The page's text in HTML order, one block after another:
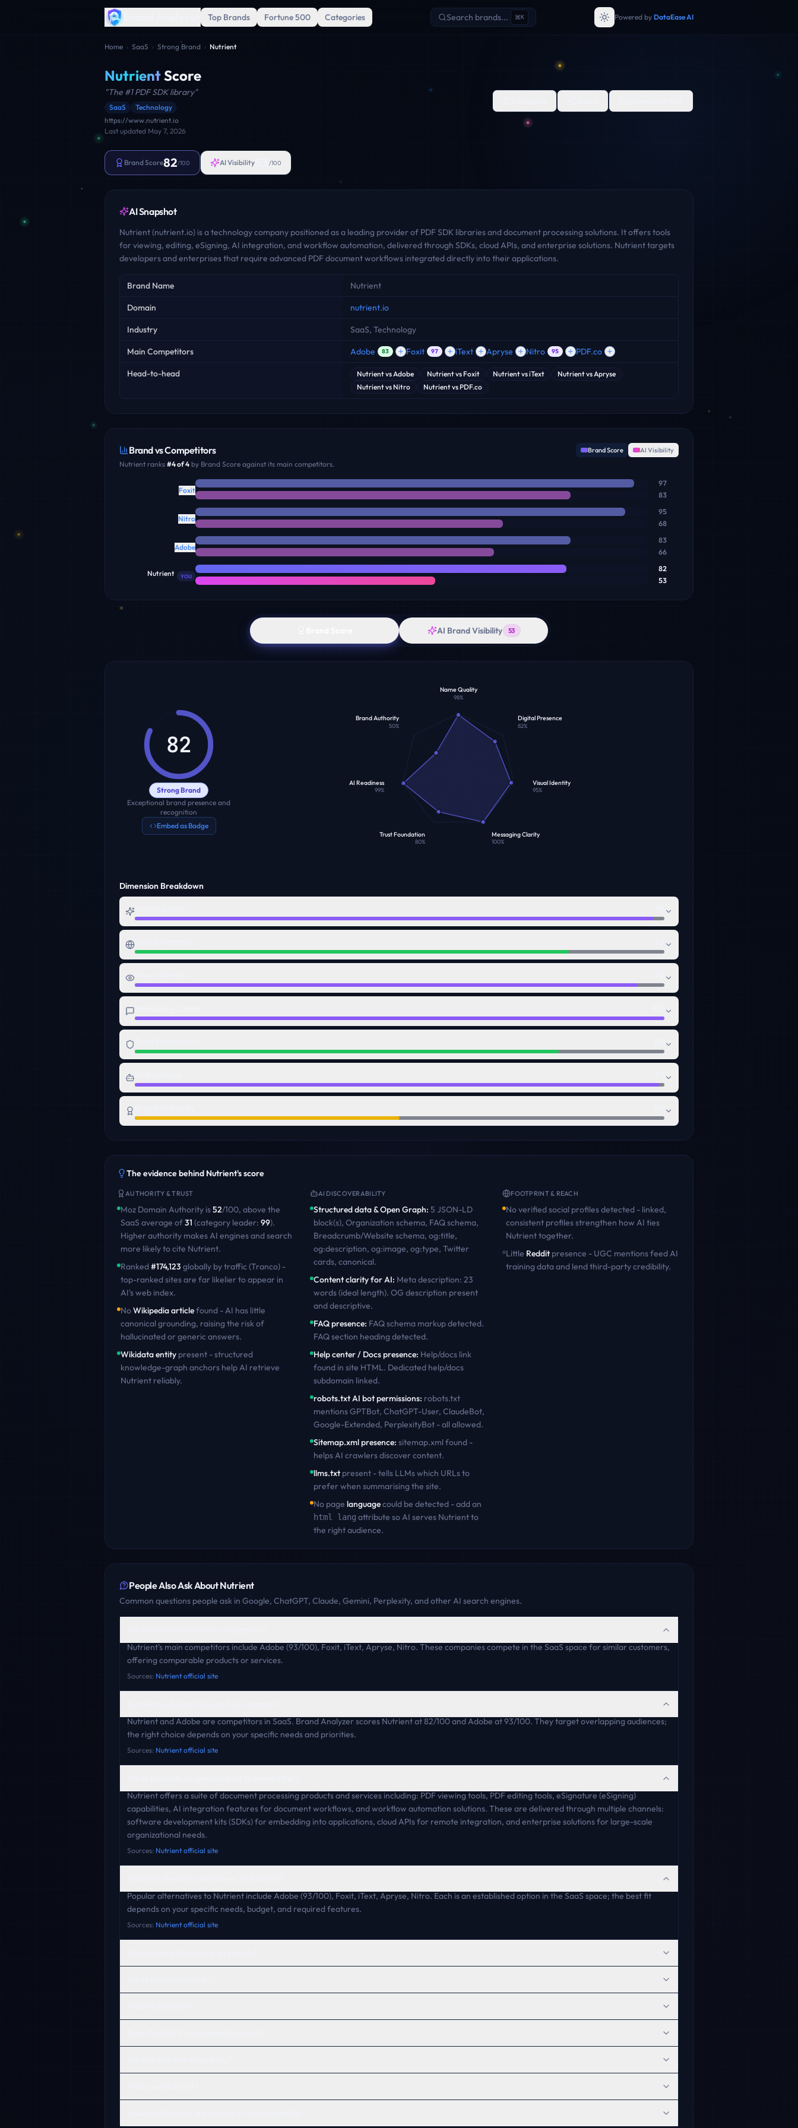
Top Brands Fortune 500 Categories Search brands... K Powered by DataEase AI
Home › SaaS › Strong Brand › Nutrient
NutrientScore
"The #1 PDF SDK library"
SaaS
Technology
https://www.nutrient.io
Last updated May 7, 2026
Brand Score82/100 AI Visibility /100
AI Snapshot
Nutrient (nutrient.io) is a technology company positioned as a leading provider of PDF SDK libraries and document processing solutions. It offers tools
for viewing, editing, eSigning, AI integration, and workflow automation, delivered through SDKs, cloud APIs, and enterprise solutions. Nutrient targets
developers and enterprises that require advanced PDF document workflows integrated directly into their applications.
Key facts
Brand Name Nutrient
Domain nutrient.io
Industry SaaS, Technology
Main Competitors Adobe 83 Foxit 97 iText Apryse Nitro 95 PDF.co
Head-to-head NutrientvsAdobe Nutrientvs Foxit NutrientvsiText NutrientvsApryse
Nutrientvs Nitro Nutrientvs PDF.co
Brand vs Competitors Brand Score AI Visibility
Nutrient ranks #4of4 by Brand Score against its main competitors.
Foxit
97
83
Nitro
95
68
Adobe
83
66
Nutrient YOU
82
53
AI Brand Visibility 53
82
Strong Brand
Exceptional brand presence and
recognition
Embed as Badge
Name Quality
98%
Digital Presence
82%
Visual Identity
95%
Messaging Clarity
100%
Trust Foundation
80%
AI Readiness
99%
Brand Authority
50%
Dimension Breakdown
The evidence behind Nutrient's score
AUTHORITY & TRUST
Moz Domain Authority is52/100, above the
SaaS average of31 (category leader: 99).
Higher authority makes AI engines and search
more likely to cite Nutrient.
Ranked#174,123 globally by traffic (Tranco) -
top-ranked sites are far likelier to appear in
AI's web index.
NoWikipedia articlefound - AI has little
canonical grounding, raising the risk of
hallucinated or generic answers.
Wikidata entity present - structured
knowledge-graph anchors help AI retrieve
Nutrient reliably.
AI DISCOVERABILITY
Structured data & Open Graph: 5 JSON-LD
block(s), Organization schema, FAQ schema,
Breadcrumb/Website schema, og:title,
og:description, og:image, og:type, Twitter
cards, canonical.
Content clarity for AI: Meta description: 23
words (ideal length). OG description present
and descriptive.
FAQ presence: FAQ schema markup detected.
FAQ section heading detected.
Help center / Docs presence: Help/docs link
found in site HTML. Dedicated help/docs
subdomain linked.
robots.txt AI bot permissions: robots.txt
mentions GPTBot, ChatGPT-User, ClaudeBot,
Google-Extended, PerplexityBot - all allowed.
Sitemap.xml presence: sitemap.xml found -
helps AI crawlers discover content.
llms.txtpresent - tells LLMs which URLs to
prefer when summarising the site.
No page languagecould be detected - add an
html lang attribute so AI serves Nutrientto
the right audience.
FOOTPRINT & REACH
No verified social profiles detected - linked,
consistent profiles strengthen how AI ties
Nutrienttogether.
Little Reddit presence - UGC mentions feed AI
training data and lend third-party credibility.
People Also Ask AboutNutrient
Common questions people ask in Google, ChatGPT, Claude, Gemini, Perplexity, and other AI search engines.
Nutrient's main competitors include Adobe (93/100), Foxit, iText, Apryse, Nitro. These companies compete in the SaaS space for similar customers,
offering comparable products or services.
Sources: Nutrient official site
Nutrient and Adobe are competitors in SaaS. Brand Analyzer scores Nutrient at 82/100 and Adobe at 93/100. They target overlapping audiences;
the right choice depends on your specific needs and priorities.
Sources: Nutrient official site
Nutrient offers a suite of document processing products and services including: PDF viewing tools, PDF editing tools, eSignature (eSigning)
capabilities, AI integration features for document workflows, and workflow automation solutions. These are delivered through multiple channels:
software development kits (SDKs) for embedding into applications, cloud APIs for remote integration, and enterprise solutions for large-scale
organizational needs.
Sources: Nutrient official site
Popular alternatives to Nutrient include Adobe (93/100), Foxit, iText, Apryse, Nitro. Each is an established option in the SaaS space; the best fit
depends on your specific needs, budget, and required features.
Sources: Nutrient official site